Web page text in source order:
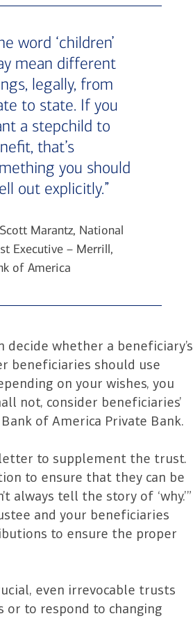
word ‘children’
mean different
legally, from
to state. If you
a stepchild to
that’s
you should
out explicitly.”
Marantz, National
Executive – Merrill,
of America
decide whether a beneficiary’s
beneficiaries should use
on your wishes, you
not, consider beneficiaries’
of America Private Bank.
to supplement the trust.
to ensure that they can be
always tell the story of ‘why.’”
and your beneficiaries
to ensure the proper
even irrevocable trusts
or to respond to changing